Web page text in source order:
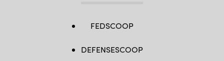
FEDSCOOP
DEFENSESCOOP